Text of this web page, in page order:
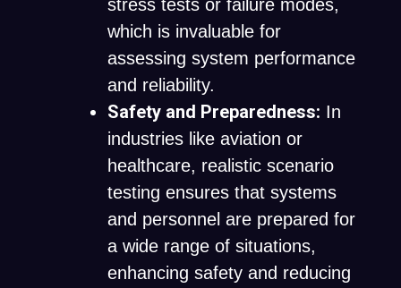
stress tests or failure modes,
which is invaluable for
assessing system performance
and reliability.
Safety and Preparedness: In
industries like aviation or
healthcare, realistic scenario
testing ensures that systems
and personnel are prepared for
a wide range of situations,
enhancing safety and reducing